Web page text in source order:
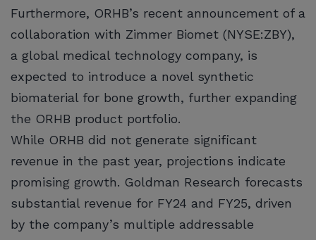
Furthermore, ORHB’s recent announcement of a
collaboration with Zimmer Biomet (NYSE:ZBY),
a global medical technology company, is
expected to introduce a novel synthetic
biomaterial for bone growth, further expanding
the ORHB product portfolio.
While ORHB did not generate significant
revenue in the past year, projections indicate
promising growth. Goldman Research forecasts
substantial revenue for FY24 and FY25, driven
by the company’s multiple addressable